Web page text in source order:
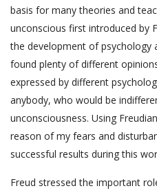
basis for many theories and
unconscious first introduced by
the development of psychology
found plenty of different
expressed by different
anybody, who would be
unconsciousness. Using
reason of my fears and
successful results during this
Freud stressed the important